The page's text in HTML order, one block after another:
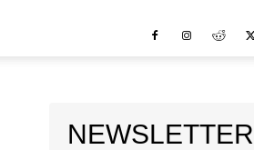
NEWSLETTER